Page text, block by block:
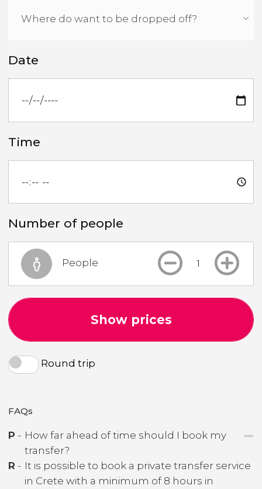
Date
Time
Number of people
People
Show prices
Round trip
FAQs
P - How far ahead of time should I book my
transfer?
R - It is possible to book a private transfer service
in Crete with a minimum of 8 hours in